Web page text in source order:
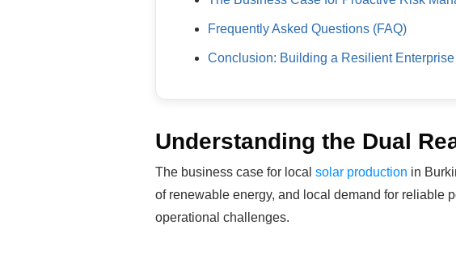
Frequently Asked Questions (FAQ)
Conclusion: Building a Resilient Enterprise
Understanding the Dual
The business case for local solar production in
of renewable energy, and local demand for reliable
operational challenges.